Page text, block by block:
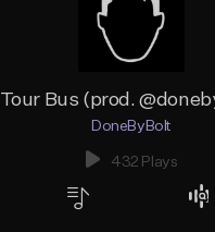
Tour Bus (prod.
DoneByBolt
432 Plays